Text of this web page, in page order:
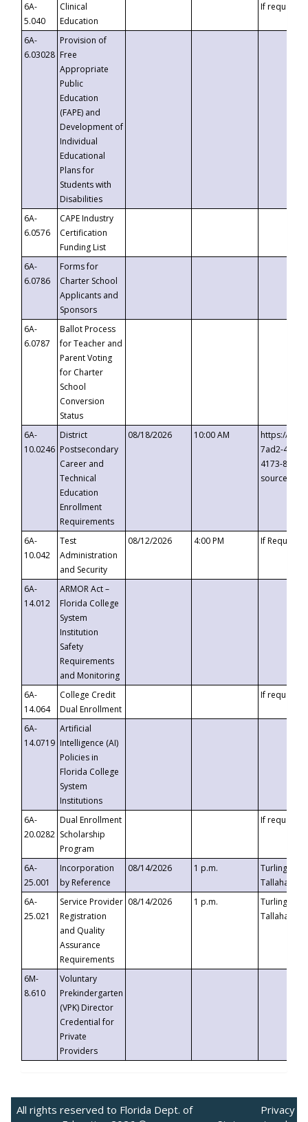
6A-
5.040
Clinical
Education
If requested
6A-
6.03028
Provision of
Free
Appropriate
Public
Education
(FAPE) and
Development of
Individual
Educational
Plans for
Students with
Disabilities
6A-
6.0576
CAPE Industry
Certification
Funding List
6A-
6.0786
Forms for
Charter School
Applicants and
Sponsors
6A-
6.0787
Ballot Process
for Teacher and
Parent Voting
for Charter
School
Conversion
Status
6A-
10.0246
District
Postsecondary
Career and
Technical
Education
Enrollment
Requirements
08/18/2026 10:00 AM
https://
7ad2-4249-
4173-8c1c-
6A-
10.042
Test
Administration
and Security
08/12/2026 4:00 PM If
6A-
14.012
ARMOR Act –
Florida College
System
Institution
Safety
Requirements
and Monitoring
6A-
14.064
College Credit
Dual Enrollment
If requested
6A-
14.0719
Artificial
Intelligence (AI)
Policies in
Florida College
System
Institutions
6A-
20.0282
Dual Enrollment
Scholarship
Program
If requested
6A-
25.001
Incorporation
by Reference
08/14/2026 1 p.m.
Turlington
6A-
25.021
Service Provider
Registration
and Quality
Assurance
Requirements
08/14/2026 1 p.m.
Turlington
6M-
8.610
Voluntary
Prekindergarten
(VPK) Director
Credential for
Private
Providers
All rights reserved to Florida Dept. of
Privacy